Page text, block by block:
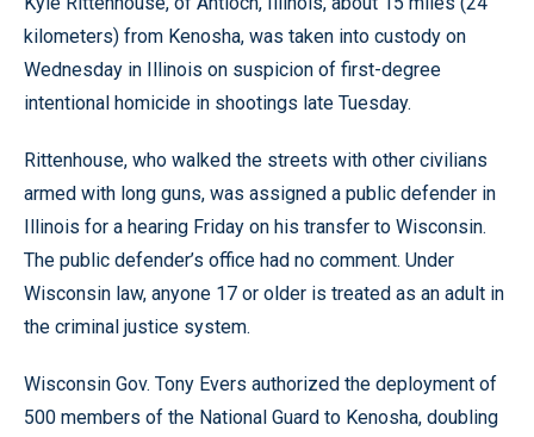
kilometers) from Kenosha, was taken into custody on
Wednesday in Illinois on suspicion of first-degree
intentional homicide in shootings late Tuesday.
Rittenhouse, who walked the streets with other civilians
armed with long guns, was assigned a public defender in
Illinois for a hearing Friday on his transfer to Wisconsin.
The public defender’s office had no comment. Under
Wisconsin law, anyone 17 or older is treated as an adult in
the criminal justice system.
Wisconsin Gov. Tony Evers authorized the deployment of
500 members of the National Guard to Kenosha, doubling